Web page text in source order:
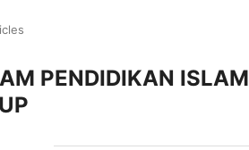
PENDIDIKAN ISLAM